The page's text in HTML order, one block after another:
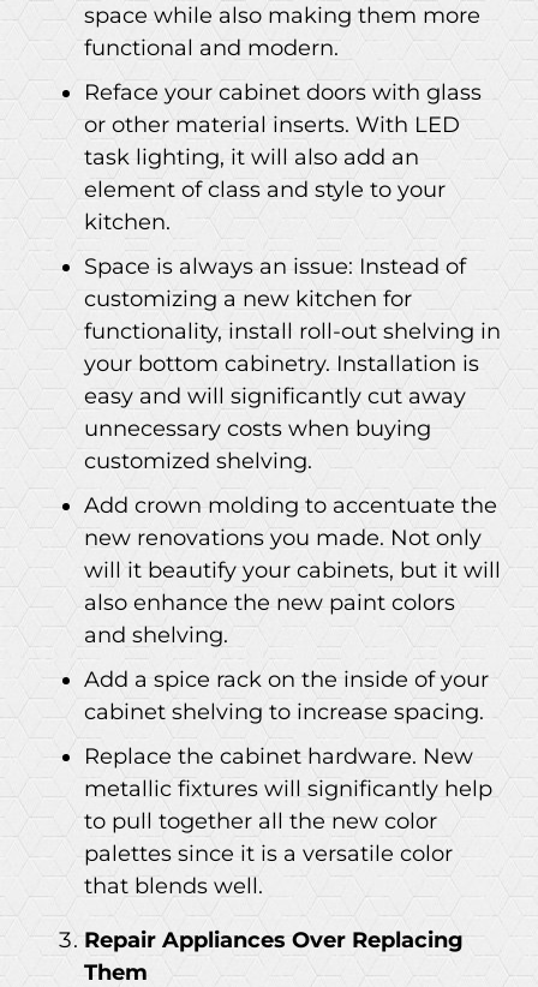
space while also making them more
functional and modern.
Reface your cabinet doors with glass
or other material inserts. With LED
task lighting, it will also add an
element of class and style to your
kitchen.
Space is always an issue: Instead of
customizing a new kitchen for
functionality, install roll-out shelving in
your bottom cabinetry. Installation is
easy and will significantly cut away
unnecessary costs when buying
customized shelving.
Add crown molding to accentuate the
new renovations you made. Not only
will it beautify your cabinets, but it will
also enhance the new paint colors
and shelving.
Add a spice rack on the inside of your
cabinet shelving to increase spacing.
Replace the cabinet hardware. New
metallic fixtures will significantly help
to pull together all the new color
palettes since it is a versatile color
that blends well.
Repair Appliances Over Replacing
Them